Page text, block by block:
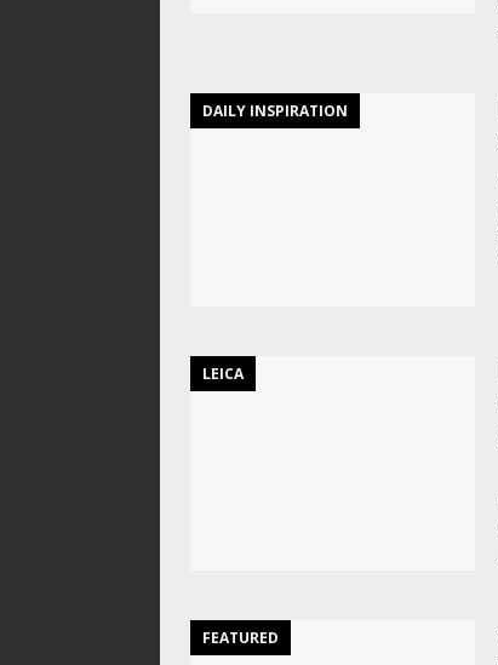
DAILY INSPIRATION
LEICA
FEATURED